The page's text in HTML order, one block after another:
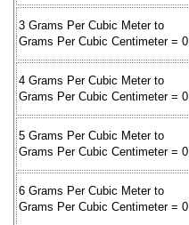
3 Grams Per Cubic Meter to
Grams Per Cubic Centimeter = 0
4 Grams Per Cubic Meter to
Grams Per Cubic Centimeter = 0
5 Grams Per Cubic Meter to
Grams Per Cubic Centimeter = 0
6 Grams Per Cubic Meter to
Grams Per Cubic Centimeter = 0